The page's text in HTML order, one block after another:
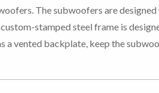
The subwoofers are
stamped steel frame is
a vented backplate, keep the